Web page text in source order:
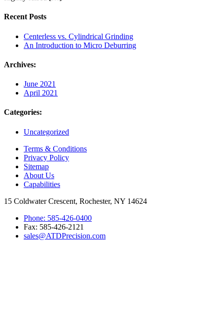
Recent Posts
Centerless vs. Cylindrical Grinding
An Introduction to Micro Deburring
Archives:
June 2021
April 2021
Categories:
Uncategorized
Terms & Conditions
Privacy Policy
Sitemap
About Us
Capabilities
15 Coldwater Crescent, Rochester, NY 14624
Phone: 585-426-0400
Fax: 585-426-2121
sales@ATDPrecision.com